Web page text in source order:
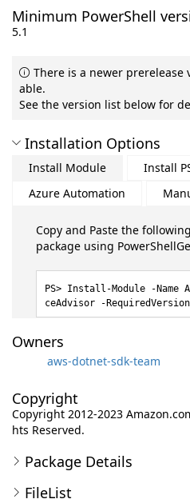
Minimum PowerShell
5.1
There is a newer
able.
See the version list below for
Installation Options
Install Module
Install
Azure Automation
Copy and Paste the
package using
Install-Module -Name
ceAdvisor -
Owners
aws-dotnet-sdk-team
Copyright
Copyright 2012-2023
hts Reserved.
Package Details
FileList